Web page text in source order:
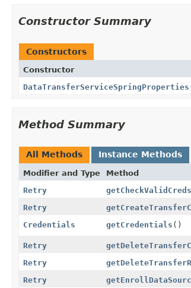
Constructor Summary
Constructors
Constructor
DataTransferServiceSpringProperties
Method Summary
All Methods Instance Methods
Modifier and Type Method
Retry
Retry
Credentials
getCredentials ()
Retry
Retry
Retry